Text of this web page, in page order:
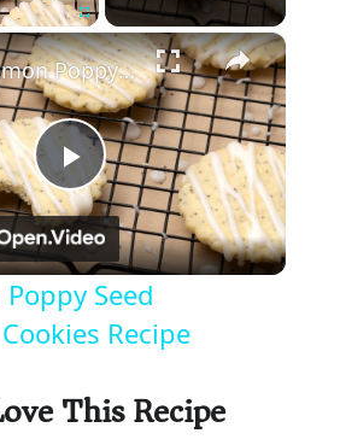
Fullscreen ×
P
l
a
y
Iced Lemon Poppy Seed Shortbread Cookies Recipe
Seed
Recipe
This Recipe